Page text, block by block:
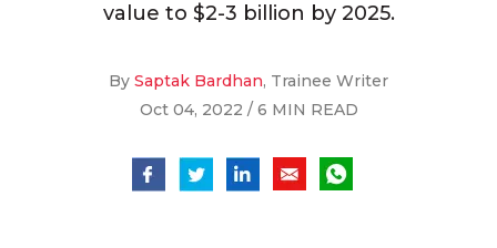
value to $2-3 billion by 2025.
By Saptak Bardhan, Trainee Writer
Oct 04, 2022 / 6 MIN READ